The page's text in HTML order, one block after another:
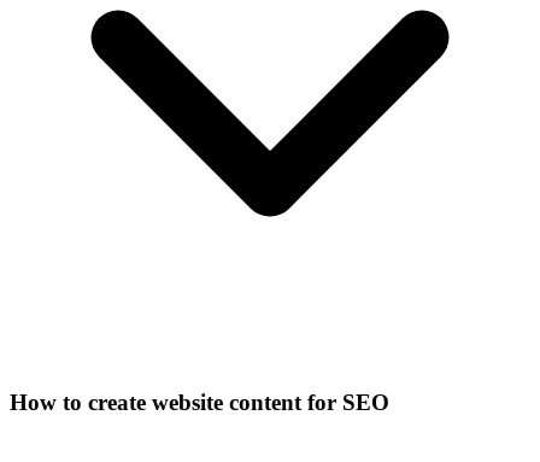
How to create website content for SEO